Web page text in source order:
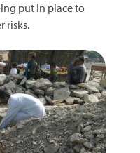
put in place to
risks.